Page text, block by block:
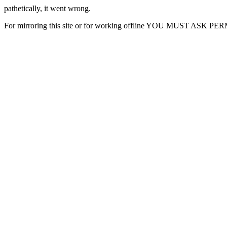
pathetically, it went wrong.
For mirroring this site or for working offline YOU MUST ASK